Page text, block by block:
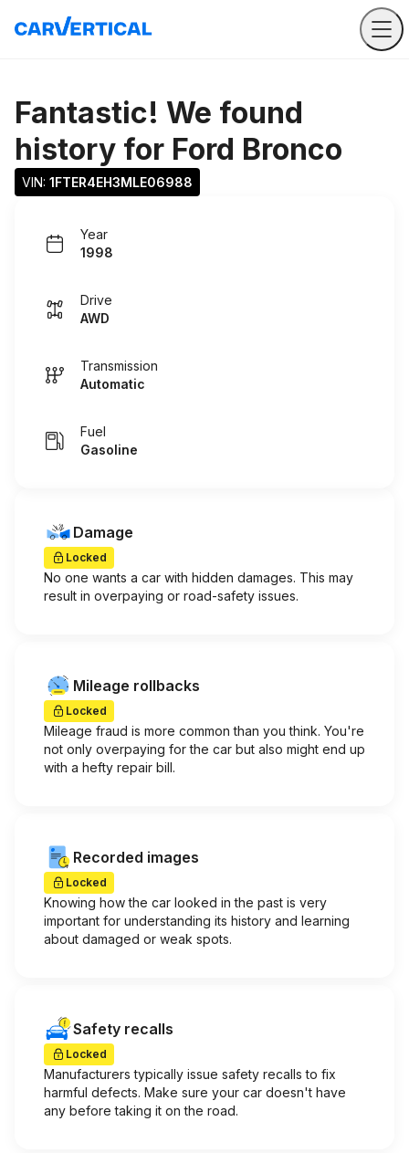
Fantastic! We found
history for Ford Bronco
VIN: 1FTER4EH3MLE06988
Year
1998
Drive
AWD
Transmission
Automatic
Fuel
Gasoline
Damage
Locked
No one wants a car with hidden damages. This may
result in overpaying or road-safety issues.
Mileage rollbacks
Locked
Mileage fraud is more common than you think. You're
not only overpaying for the car but also might end up
with a hefty repair bill.
Recorded images
Locked
Knowing how the car looked in the past is very
important for understanding its history and learning
about damaged or weak spots.
Safety recalls
Locked
Manufacturers typically issue safety recalls to fix
harmful defects. Make sure your car doesn't have
any before taking it on the road.